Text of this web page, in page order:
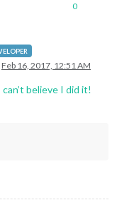
0
Feb 16, 2017, 12:51 AM
believe I did it!